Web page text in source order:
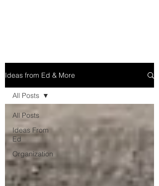
Ideas from Ed & More
All Posts
Ideas From
Ed
Organization
All Posts